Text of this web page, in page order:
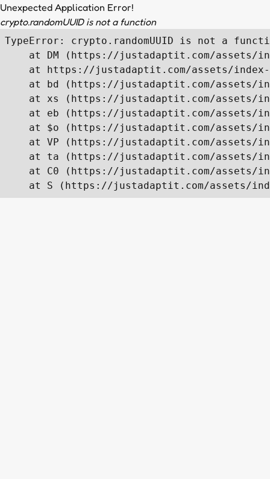
Unexpected Application Error!
crypto.randomUUID is not a function
TypeError: crypto.randomUUID is not a
at DM (https://justadaptit.com/assets/
at https://justadaptit.com/assets/
at bd (https://justadaptit.com/assets/
at xs (https://justadaptit.com/assets/
at eb (https://justadaptit.com/assets/
at $o (https://justadaptit.com/assets/
at VP (https://justadaptit.com/assets/
at ta (https://justadaptit.com/assets/
at C0 (https://justadaptit.com/assets/
at S (https://justadaptit.com/assets/